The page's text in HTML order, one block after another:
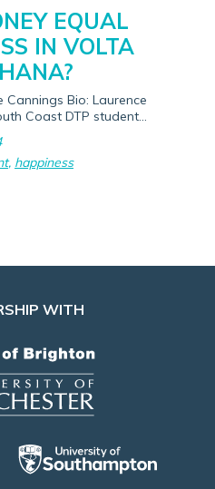
EQUAL
IN VOLTA
Cannings Bio: Laurence
Coast DTP student...
, happiness
WITH